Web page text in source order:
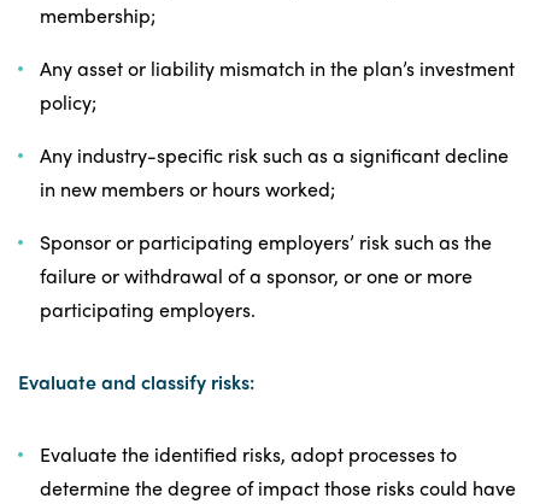
membership;
Any asset or liability mismatch in the plan’s investment
policy;
Any industry-specific risk such as a significant decline
in new members or hours worked;
Sponsor or participating employers’ risk such as the
failure or withdrawal of a sponsor, or one or more
participating employers.
Evaluate and classify risks:
Evaluate the identified risks, adopt processes to
determine the degree of impact those risks could have